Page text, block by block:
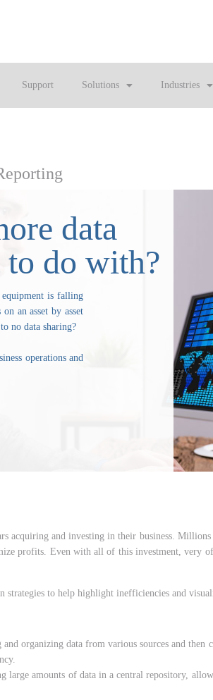
Support Solutions Industries
data
do with?
is falling
an asset by asset
no data sharing?
operations and
acquiring and investing in their business.
profits. Even with all of this investment,
strategies to help highlight inefficiencies and
organizing data from various sources and then
large amounts of data in a central repository,